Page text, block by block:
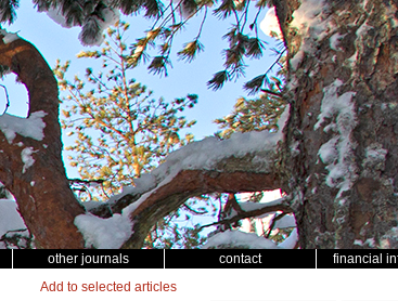
other journals contact financial
Add to selected articles